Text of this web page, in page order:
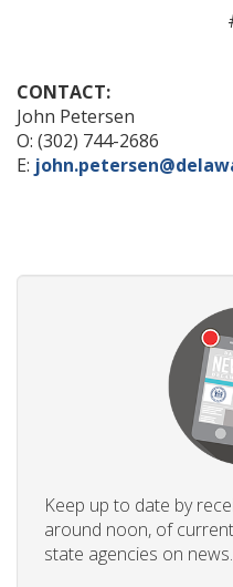
CONTACT:
John Petersen
O: (302) 744-2686
E:
Keep up to date by
around noon, of
state agencies on